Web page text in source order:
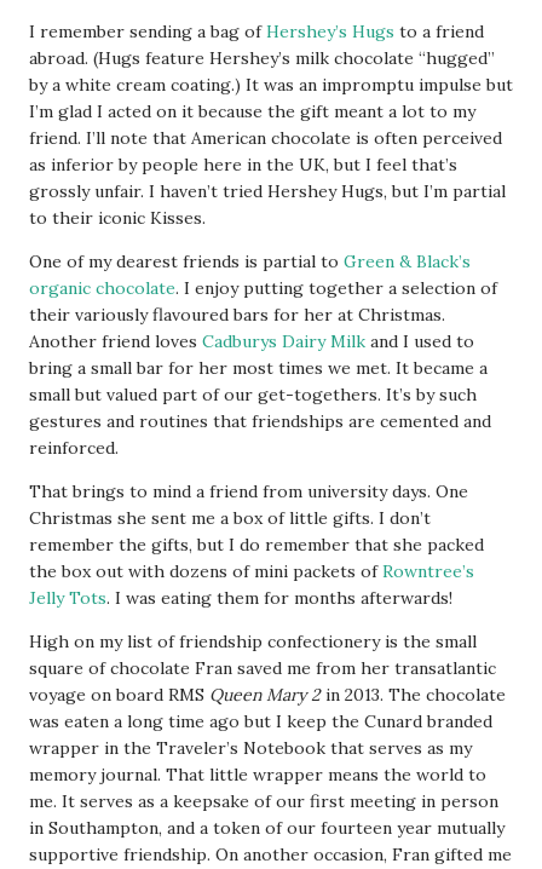
I remember sending a bag ofHershey’s Hugs to a friend
abroad. (Hugs feature Hershey’s milk chocolate “hugged”
by a white cream coating.) It was an impromptu impulse but
I’m glad I acted on it because the gift meant a lot to my
friend. I’ll note that American chocolate is often perceived
as inferior by people here in the UK, but I feel that’s
grossly unfair. I haven’t tried Hershey Hugs, but I’m partial
to their iconic Kisses.
One of my dearest friends is partial to Green & Black’s
organic chocolate. I enjoy putting together a selection of
their variously flavoured bars for her at Christmas.
Another friend loves Cadburys Dairy Milk and I used to
bring a small bar for her most times we met. It became a
small but valued part of our get-togethers. It’s by such
gestures and routines that friendships are cemented and
reinforced.
That brings to mind a friend from university days. One
Christmas she sent me a box of little gifts. I don’t
remember the gifts, but I do remember that she packed
the box out with dozens of mini packets ofRowntree’s
Jelly Tots. I was eating them for months afterwards!
High on my list of friendship confectionery is the small
square of chocolate Fran saved me from her transatlantic
voyage on board RMS Queen Mary 2in 2013. The chocolate
was eaten a long time ago but I keep the Cunard branded
wrapper in the Traveler’s Notebook that serves as my
memory journal. That little wrapper means the world to
me. It serves as a keepsake of our first meeting in person
in Southampton, and a token of our fourteen year mutually
supportive friendship. On another occasion, Fran gifted me